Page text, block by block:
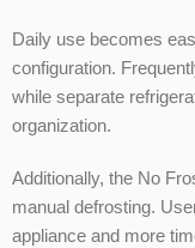
Daily use becomes
configuration.
while separate
organization.
Additionally, the No
manual defrosting.
appliance and more